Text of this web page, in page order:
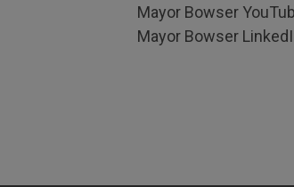
Mayor Bowser
Mayor Bowser